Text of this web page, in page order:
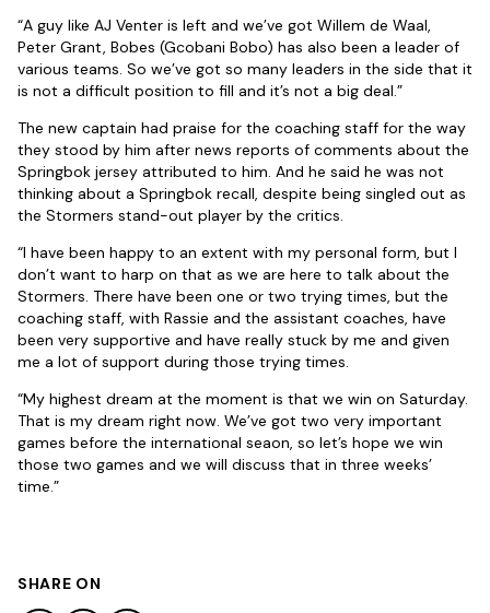
“A guy like AJ Venter is left and we’ve got Willem de Waal,
Peter Grant, Bobes (Gcobani Bobo) has also been a leader of
various teams. So we’ve got so many leaders in the side that it
is not a difficult position to fill and it’s not a big deal.”
The new captain had praise for the coaching staff for the way
they stood by him after news reports of comments about the
Springbok jersey attributed to him. And he said he was not
thinking about a Springbok recall, despite being singled out as
the Stormers stand-out player by the critics.
“I have been happy to an extent with my personal form, but I
don’t want to harp on that as we are here to talk about the
Stormers. There have been one or two trying times, but the
coaching staff, with Rassie and the assistant coaches, have
been very supportive and have really stuck by me and given
me a lot of support during those trying times.
“My highest dream at the moment is that we win on Saturday.
That is my dream right now. We’ve got two very important
games before the international seaon, so let’s hope we win
those two games and we will discuss that in three weeks’
time.”
SHARE ON